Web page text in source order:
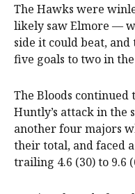
The Hawks were
likely saw Elmore —
side it could beat,
five goals to two in
The Bloods
Huntly’s attack in the
another four majors
their total, and faced
trailing 4.6 (30) to 9.6